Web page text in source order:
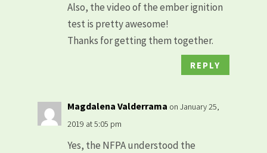
Also, the video of the ember ignition
test is pretty awesome!
Thanks for getting them together.
REPLY
Magdalena Valderrama on January 25,
2019 at 5:05 pm
Yes, the NFPA understood the